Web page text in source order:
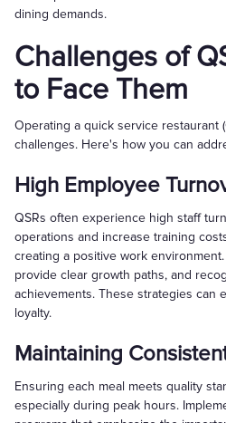
dining demands.
Challenges of
to Face Them
Operating a quick service restaurant
challenges. Here's how you can
High Employee
QSRs often experience high staff
operations and increase training
creating a positive work
provide clear growth paths, and
achievements. These strategies can
loyalty.
Maintaining
Ensuring each meal meets quality
especially during peak hours.